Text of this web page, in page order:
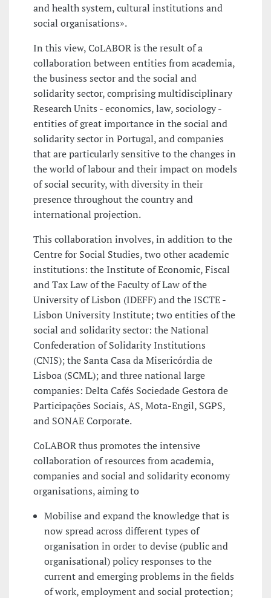
and health system, cultural institutions and
social organisations».
In this view, CoLABOR is the result of a
collaboration between entities from academia,
the business sector and the social and
solidarity sector, comprising multidisciplinary
Research Units - economics, law, sociology -
entities of great importance in the social and
solidarity sector in Portugal, and companies
that are particularly sensitive to the changes in
the world of labour and their impact on models
of social security, with diversity in their
presence throughout the country and
international projection.
This collaboration involves, in addition to the
Centre for Social Studies, two other academic
institutions: the Institute of Economic, Fiscal
and Tax Law of the Faculty of Law of the
University of Lisbon (IDEFF) and the ISCTE -
Lisbon University Institute; two entities of the
social and solidarity sector: the National
Confederation of Solidarity Institutions
(CNIS); the Santa Casa da Misericórdia de
Lisboa (SCML); and three national large
companies: Delta Cafés Sociedade Gestora de
Participações Sociais, AS, Mota-Engil, SGPS,
and SONAE Corporate.
CoLABOR thus promotes the intensive
collaboration of resources from academia,
companies and social and solidarity economy
organisations, aiming to
Mobilise and expand the knowledge that is
now spread across different types of
organisation in order to devise (public and
organisational) policy responses to the
current and emerging problems in the fields
of work, employment and social protection;